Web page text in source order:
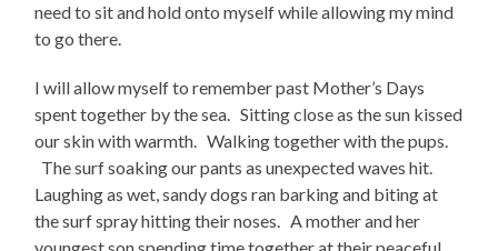
need to sit and hold onto myself while allowing my mind
to go there.
I will allow myself to remember past Mother’s Days
spent together by the sea. Sitting close as the sun kissed
our skin with warmth. Walking together with the pups.
The surf soaking our pants as unexpected waves hit.
Laughing as wet, sandy dogs ran barking and biting at
the surf spray hitting their noses. A mother and her